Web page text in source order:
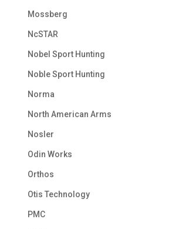
Mossberg
NcSTAR
Nobel Sport Hunting
Noble Sport Hunting
Norma
North American Arms
Nosler
Odin Works
Orthos
Otis Technology
PMC